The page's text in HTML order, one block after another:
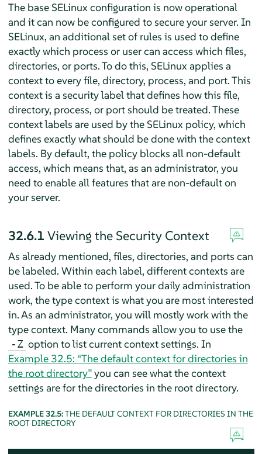
The base SELinux configuration is now operational
and it can now be configured to secure your server. In
SELinux, an additional set of rules is used to define
exactly which process or user can access which files,
directories, or ports. To do this, SELinux applies a
context to every file, directory, process, and port. This
context is a security label that defines how this file,
directory, process, or port should be treated. These
context labels are used by the SELinux policy, which
defines exactly what should be done with the context
labels. By default, the policy blocks all non-default
access, which means that, as an administrator, you
need to enable all features that are non-default on
your server.
32.6.1 Viewing the Security Context
As already mentioned, files, directories, and ports can
be labeled. Within each label, different contexts are
used. To be able to perform your daily administration
work, the type context is what you are most interested
in. As an administrator, you will mostly work with the
type context. Many commands allow you to use the
-Z option to list current context settings. In
Example 32.5: “The default context for directories in
the root directory”you can see what the context
settings are for the directories in the root directory.
EXAMPLE 32.5:THE DEFAULT CONTEXT FOR DIRECTORIES IN THE
ROOT DIRECTORY